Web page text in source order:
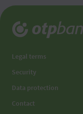
Legal terms
Security
Data protection
Contact